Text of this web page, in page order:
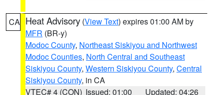
CA Heat Advisory (View Text) expires 01:00 AM by
MFR (BR-y)
Modoc County, Northeast Siskiyou and Northwest
Modoc Counties, North Central and Southeast
Siskiyou County, Western Siskiyou County, Central
Siskiyou County, in CA
VTEC# 4 (CON) Issued: 01:00
Updated: 04:26